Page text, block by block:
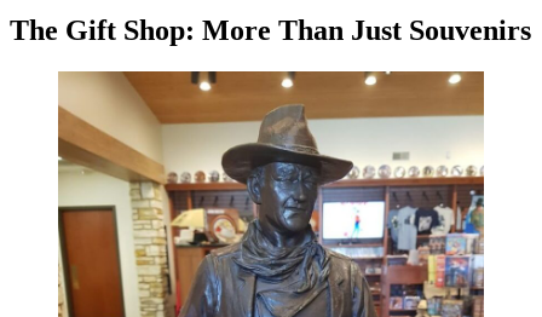
The Gift Shop: More Than Just Souvenirs